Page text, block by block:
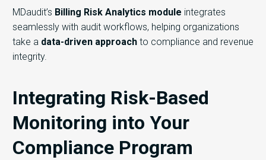
MDaudit’s Billing Risk Analytics module integrates
seamlessly with audit workflows, helping organizations
take a data-driven approach to compliance and revenue
integrity.
Integrating Risk-Based
Monitoring into Your
Compliance Program